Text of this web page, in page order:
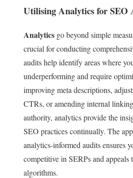
Utilising Analytics for SEO
Analytics go beyond simple
crucial for conducting
audits help identify areas where
underperforming and require
improving meta descriptions,
CTRs, or amending internal
authority, analytics provide the
SEO practices continually. The
analytics-informed audits ensures
competitive in SERPs and appeals
algorithms.